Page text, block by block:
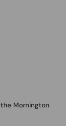
Mornington